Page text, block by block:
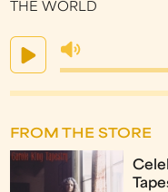
THE WORLD
FROM THE STORE